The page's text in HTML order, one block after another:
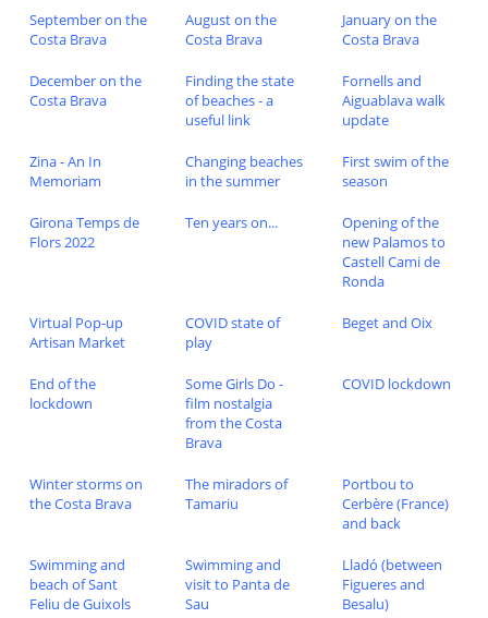
September on the
Costa Brava
August on the
Costa Brava
January on the
Costa Brava
December on the
Costa Brava
Finding the state
of beaches - a
useful link
Fornells and
Aiguablava walk
update
Zina - An In
Memoriam
Changing beaches
in the summer
First swim of the
season
Girona Temps de
Flors 2022
Ten years on...
Opening of the
new Palamos to
Castell Cami de
Ronda
Virtual Pop-up
Artisan Market
COVID state of
play
Beget and Oix
End of the
lockdown
Some Girls Do -
film nostalgia
from the Costa
Brava
COVID lockdown
Winter storms on
the Costa Brava
The miradors of
Tamariu
Portbou to
Cerbère (France)
and back
Swimming and
beach of Sant
Feliu de Guixols
Swimming and
visit to Panta de
Sau
Lladó (between
Figueres and
Besalu)